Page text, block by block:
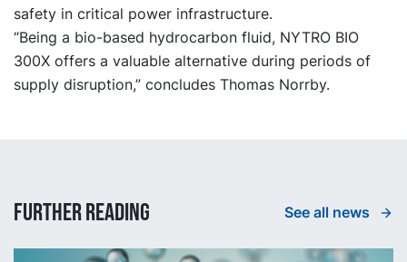
safety in critical power infrastructure.
“Being a bio-based hydrocarbon fluid, NYTRO BIO
300X offers a valuable alternative during periods of
supply disruption,” concludes Thomas Norrby.
Further reading See all news